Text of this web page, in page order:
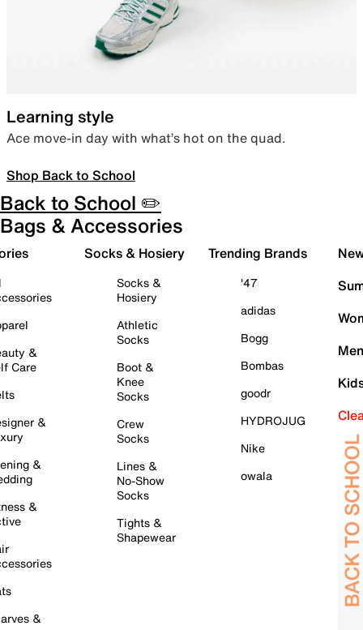
Learning style
Ace move-in day with what’s hot on the quad.
Shop Back to School
Back to School ✏️
Bags & Accessories
&
Care
&
&
&
&
Socks & Hosiery
Socks &
Hosiery
Athletic
Socks
Boot &
Knee
Socks
Crew
Socks
Lines &
No-Show
Socks
Tights &
Shapewear
Trending Brands
'47
adidas
Bogg
Bombas
goodr
HYDROJUG
Nike
owala